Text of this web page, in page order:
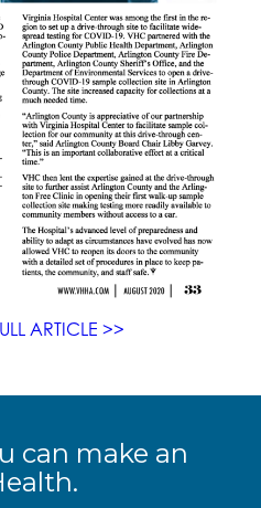
ARTICLE >>
can make an